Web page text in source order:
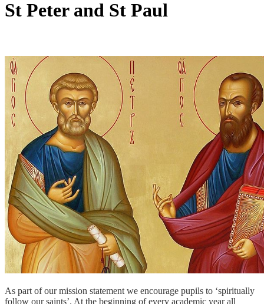
St Peter and St Paul
As part of our mission statement we encourage pupils to ‘spiritually
follow our saints’. At the beginning of every academic year all